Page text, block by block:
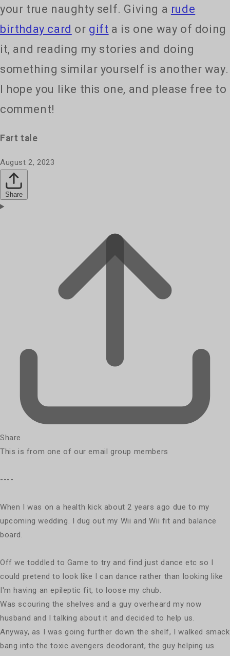
your true naughty self. Giving a rude
birthday card or gift a is one way of doing
it, and reading my stories and doing
something similar yourself is another way.
I hope you like this one, and please free to
comment!
Fart tale
August 2, 2023
Share
Share
This is from one of our email group members
----
When I was on a health kick about 2 years ago due to my
upcoming wedding. I dug out my Wii and Wii fit and balance
board.
Off we toddled to Game to try and find just dance etc so I
could pretend to look like I can dance rather than looking like
I'm having an epileptic fit, to loose my chub.
Was scouring the shelves and a guy overheard my now
husband and I talking about it and decided to help us.
Anyway, as I was going further down the shelf, I walked smack
bang into the toxic avengers deodorant, the guy helping us